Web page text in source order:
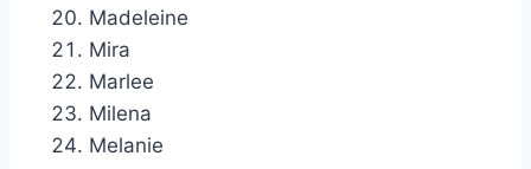
Madeleine
Mira
Marlee
Milena
Melanie